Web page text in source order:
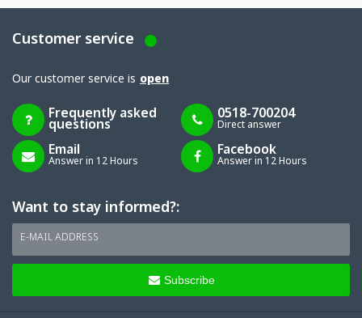
Customer service
Our customer service is open
Frequently asked
questions
0518-700204
Direct answer
Email
Answer in 12 Hours
Facebook
Answer in 12 Hours
Want to stay informed?:
E-MAIL ADDRESS
Subscribe